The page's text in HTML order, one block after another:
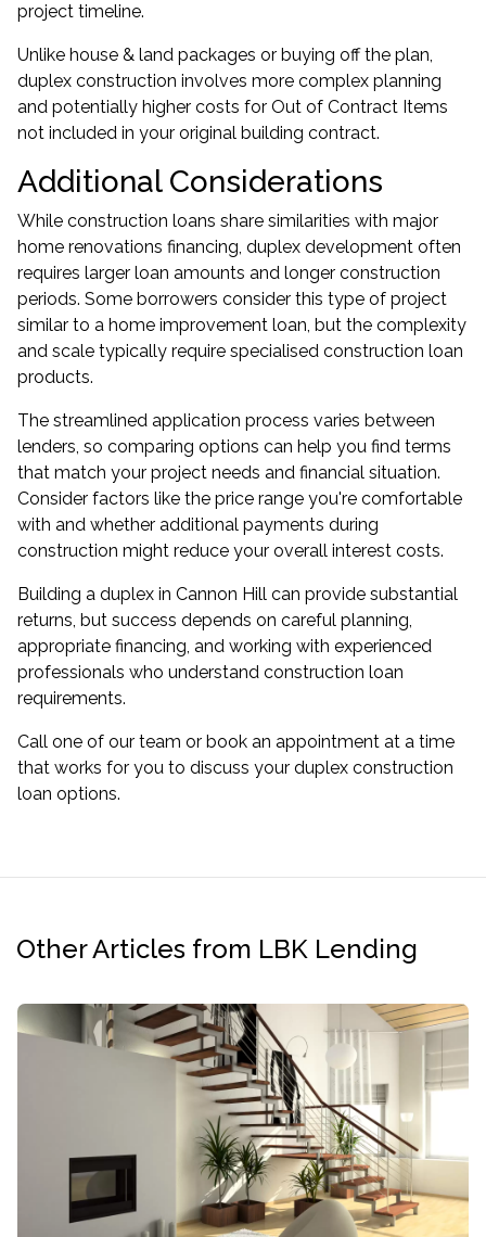
project timeline.
Unlike house & land packages or buying off the plan,
duplex construction involves more complex planning
and potentially higher costs for Out of Contract Items
not included in your original building contract.
Additional Considerations
While construction loans share similarities with major
home renovations financing, duplex development often
requires larger loan amounts and longer construction
periods. Some borrowers consider this type of project
similar to a home improvement loan, but the complexity
and scale typically require specialised construction loan
products.
The streamlined application process varies between
lenders, so comparing options can help you find terms
that match your project needs and financial situation.
Consider factors like the price range you're comfortable
with and whether additional payments during
construction might reduce your overall interest costs.
Building a duplex in Cannon Hill can provide substantial
returns, but success depends on careful planning,
appropriate financing, and working with experienced
professionals who understand construction loan
requirements.
Call one of our team or book an appointment at a time
that works for you to discuss your duplex construction
loan options.
Other Articles from LBK Lending